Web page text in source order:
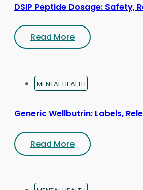
DSIP Peptide Dosage: Safety,
Read More
MENTAL HEALTH
Generic Wellbutrin: Labels,
Read More